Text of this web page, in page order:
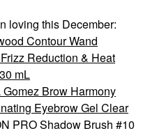
loving this December:
Contour Wand
Reduction & Heat
mL
Brow Harmony
Eyebrow Gel Clear
PRO Shadow Brush #10